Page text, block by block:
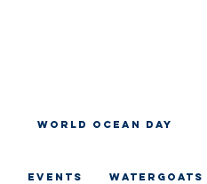
WORLD OCEAN DAY
EVENTS WATERGOATS